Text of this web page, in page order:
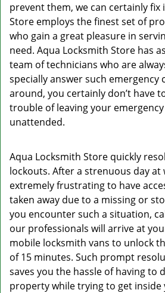
prevent them, we can certainly fix
Store employs the finest set of
who gain a great pleasure in
need. Aqua Locksmith Store has
team of technicians who are
specially answer such emergency
around, you certainly don’t have
trouble of leaving your
unattended.
Aqua Locksmith Store quickly
lockouts. After a strenuous day at
extremely frustrating to have
taken away due to a missing or
you encounter such a situation,
our professionals will arrive at
mobile locksmith vans to unlock
of 15 minutes. Such prompt
saves you the hassle of having to
property while trying to get inside